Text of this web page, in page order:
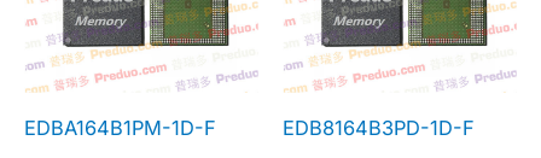
EDBA164B1PM-1D-F
EDB8164B3PD-1D-F